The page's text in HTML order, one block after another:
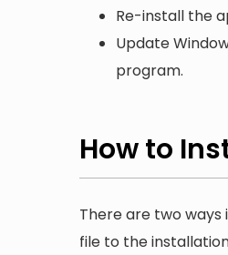
Re-install the
Update
program.
How to
There are two ways
file to the